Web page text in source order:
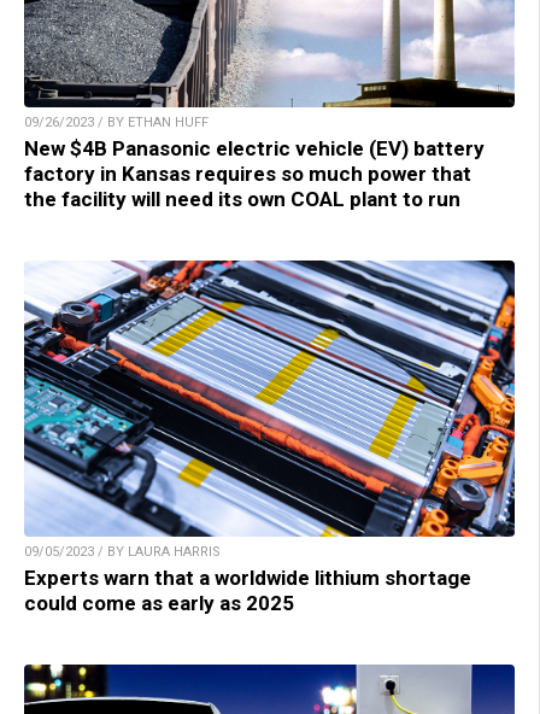
09/26/2023 / BY ETHAN HUFF
New $4B Panasonic electric vehicle (EV) battery
factory in Kansas requires so much power that
the facility will need its own COAL plant to run
09/05/2023 / BY LAURA HARRIS
Experts warn that a worldwide lithium shortage
could come as early as 2025